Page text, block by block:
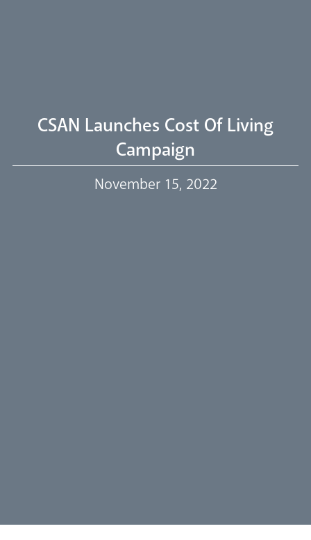
Our Trustees
CSAN Launches Cost Of Living
Campaign
November 15, 2022